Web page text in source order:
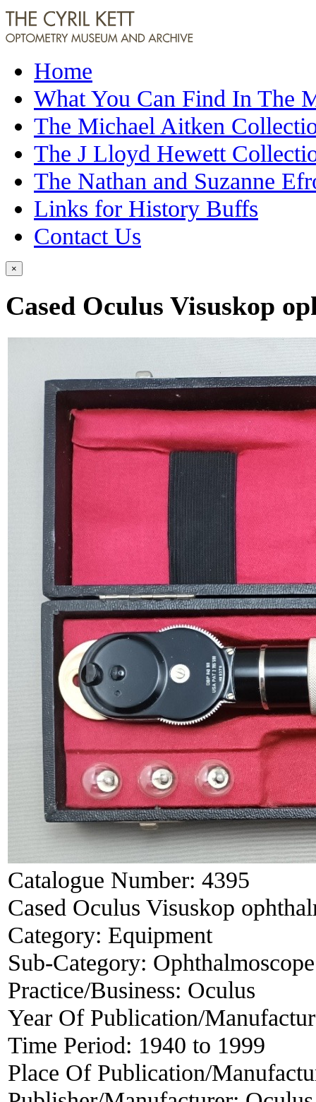
Home
What You Can Find In The
The Michael Aitken
The J Lloyd Hewett
The Nathan and Suzanne
Links for History Buffs
Contact Us
×
Cased Oculus Visuskop
Catalogue Number: 4395
Cased Oculus Visuskop
Category: Equipment
Sub-Category: Ophthalmoscope
Practice/Business: Oculus
Year Of Publication/
Time Period: 1940 to 1999
Place Of Publication/